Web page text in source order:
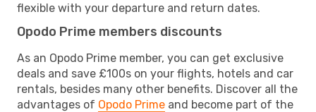
flexible with your departure and return dates.
Opodo Prime members discounts
As an Opodo Prime member, you can get exclusive
deals and save £100s on your flights, hotels and car
rentals, besides many other benefits. Discover all the
advantages of Opodo Prime and become part of the